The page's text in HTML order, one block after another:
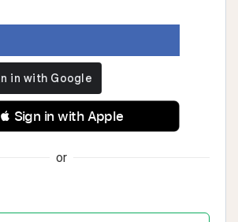
 Sign in with Apple
or